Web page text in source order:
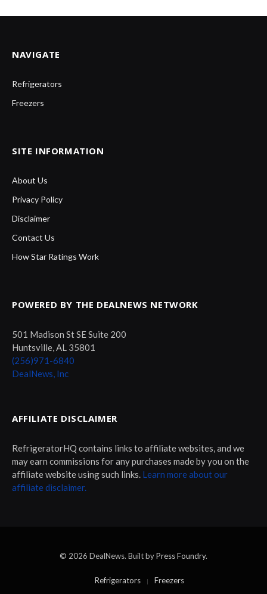
NAVIGATE
Refrigerators
Freezers
SITE INFORMATION
About Us
Privacy Policy
Disclaimer
Contact Us
How Star Ratings Work
POWERED BY THE DEALNEWS NETWORK
501 Madison St SE Suite 200
Huntsville, AL 35801
(256)971-6840
DealNews, Inc
AFFILIATE DISCLAIMER
RefrigeratorHQ contains links to affiliate websites, and we
may earn commissions for any purchases made by you on the
affiliate website using such links. Learn more about our
affiliate disclaimer.
© 2026 DealNews. Built byPress Foundry.
Refrigerators Freezers